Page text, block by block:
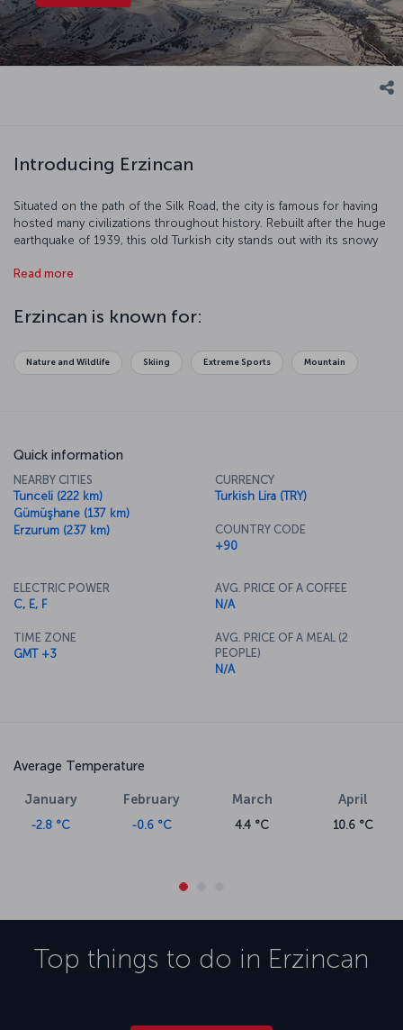
Introducing Erzincan
Situated on the path of the Silk Road, the city is famous for having
hosted many civilizations throughout history. Rebuilt after the huge
earthquake of 1939, this old Turkish city stands out with its snowy
Read more
Erzincan is known for:
Nature and Wildlife Skiing Extreme Sports Mountain
Quick information
NEARBY CITIES
Tunceli (222 km)
Gümüşhane (137 km)
Erzurum (237 km)
CURRENCY
Turkish Lira (TRY)
COUNTRY CODE
+90
ELECTRIC POWER
C, E, F
TIME ZONE
GMT +3
AVG. PRICE OF A COFFEE
N/A
AVG. PRICE OF A MEAL (2
PEOPLE)
N/A
Average Temperature
January
-2.8 °C
February
-0.6 °C
March
4.4 °C
April
10.6 °C
Top things to do in Erzincan